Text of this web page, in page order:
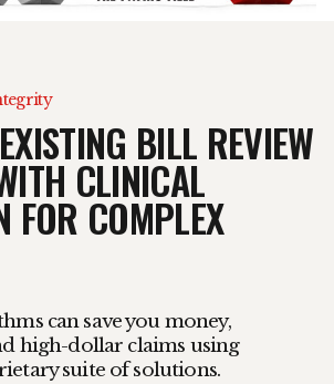
BILL REVIEW
CLINICAL
FOR COMPLEX
can save you money,
high-dollar claims using
suite of solutions.